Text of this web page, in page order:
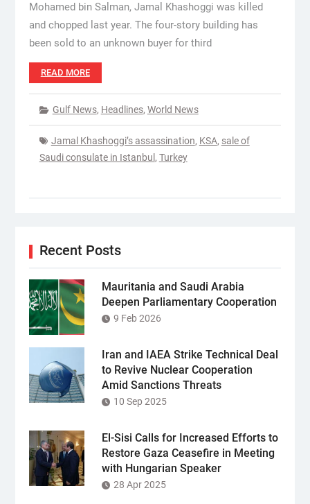
Mohamed bin Salman, Jamal Khashoggi was killed
and chopped last year. The four-story building has
been sold to an unknown buyer for third
READ MORE
Gulf News, Headlines, World News
Jamal Khashoggi’s assassination, KSA, sale of
Saudi consulate in Istanbul , Turkey
Recent Posts
Mauritania and Saudi Arabia
Deepen Parliamentary Cooperation
9 Feb 2026
Iran and IAEA Strike Technical Deal
to Revive Nuclear Cooperation
Amid Sanctions Threats
10 Sep 2025
El-Sisi Calls for Increased Efforts to
Restore Gaza Ceasefire in Meeting
with Hungarian Speaker
28 Apr 2025